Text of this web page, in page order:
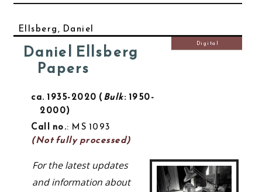
Ellsberg, Daniel
Daniel Ellsberg
Papers
ca. 1935-2020 Bulk: 1950-
2000
Call no.: MS 1093
(Not fully processed)
Digital
For the latest updates
and information about